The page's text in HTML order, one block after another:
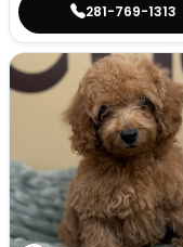
281-769-1313